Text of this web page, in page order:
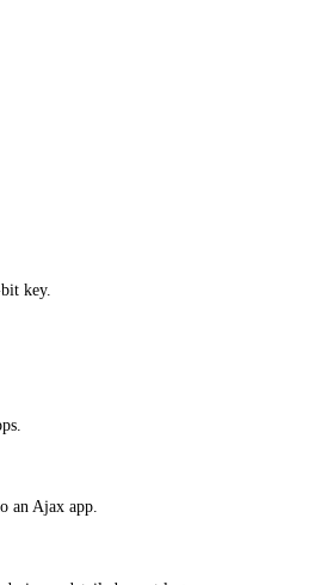
key.
an Ajax app.